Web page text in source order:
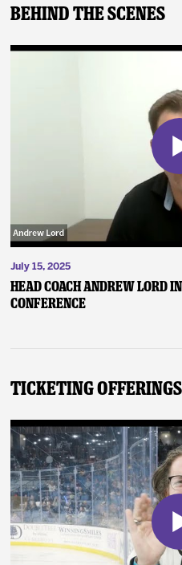
Behind The Scenes
July 15, 2025
Head Coach Andrew
Conference
Ticketing Offerings